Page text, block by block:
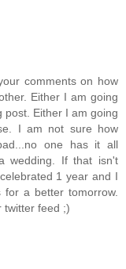
comments on how
Either I am going
post. Either I am going
I am not sure how
one has it all
wedding. If that isn't
1 year and I
a better tomorrow.
twitter feed ;)